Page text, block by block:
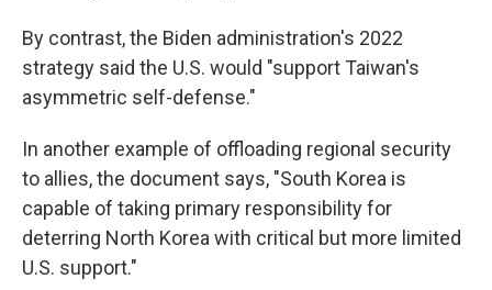
By contrast, the Biden administration's 2022
strategy said the U.S. would "support Taiwan's
asymmetric self-defense."
In another example of offloading regional security
to allies, the document says, "South Korea is
capable of taking primary responsibility for
deterring North Korea with critical but more limited
U.S. support."